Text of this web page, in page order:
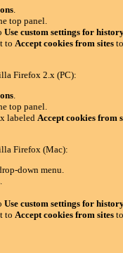
.
top panel.
Use custom settings for
to Accept cookies from sitesto
Firefox 2.x (PC):
.
top panel.
labeledAccept cookies from
Firefox (Mac):
down menu.
.
Use custom settings for
to Accept cookies from sitesto